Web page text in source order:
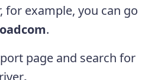
for example, you can go
.
page and search for
.